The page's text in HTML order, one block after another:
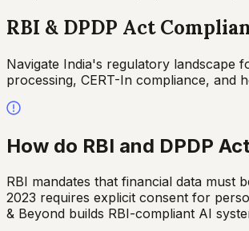
RBI & DPDP Act
Navigate India's regulatory landscape
processing, CERT-In compliance, and
How do RBI and DPDP
RBI mandates that financial data must
2023 requires explicit consent for
& Beyond builds RBI-compliant AI